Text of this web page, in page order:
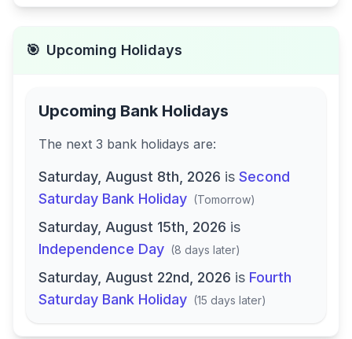
🎯 Upcoming Holidays
Upcoming Bank Holidays
The next 3 bank holidays are:
Saturday, August 8th, 2026 is Second
Saturday Bank Holiday (Tomorrow)
Saturday, August 15th, 2026 is
Independence Day (8 days later)
Saturday, August 22nd, 2026 is Fourth
Saturday Bank Holiday (15 days later)